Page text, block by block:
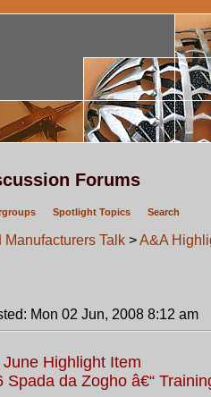
Forums
Spotlight Topics Search
Manufacturers Talk >A&A
Mon 02 Jun, 2008 8:12 am
June Highlight Item
Spada da Zogho â€“